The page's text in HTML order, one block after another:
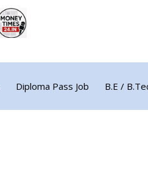
Diploma Pass Job B.E /